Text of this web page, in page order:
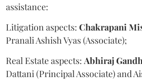
assistance:
Litigation aspects: Chakrapani
Pranali Ashish Vyas (Associate);
Real Estate aspects: Abhiraj
Dattani (Principal Associate) and